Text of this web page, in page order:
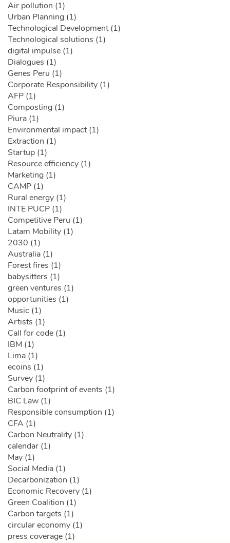
Air pollution (1)
Urban Planning (1)
Technological Development (1)
Technological solutions (1)
digital impulse (1)
Dialogues (1)
Genes Peru (1)
Corporate Responsibility (1)
AFP (1)
Composting (1)
Piura (1)
Environmental impact (1)
Extraction (1)
Startup (1)
Resource efficiency (1)
Marketing (1)
CAMP (1)
Rural energy (1)
INTE PUCP (1)
Competitive Peru (1)
Latam Mobility (1)
2030 (1)
Australia (1)
Forest fires (1)
babysitters (1)
green ventures (1)
opportunities (1)
Music (1)
Artists (1)
Call for code (1)
IBM (1)
Lima (1)
ecoins (1)
Survey (1)
Carbon footprint of events (1)
BIC Law (1)
Responsible consumption (1)
CFA (1)
Carbon Neutrality (1)
calendar (1)
May (1)
Social Media (1)
Decarbonization (1)
Economic Recovery (1)
Green Coalition (1)
Carbon targets (1)
circular economy (1)
press coverage (1)